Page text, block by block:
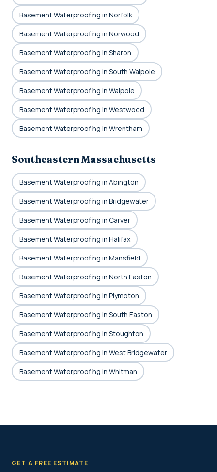
Basement Waterproofing in Norfolk
Basement Waterproofing in Norwood
Basement Waterproofing in Sharon
Basement Waterproofing in South Walpole
Basement Waterproofing in Walpole
Basement Waterproofing in Westwood
Basement Waterproofing in Wrentham
Southeastern Massachusetts
Basement Waterproofing in Abington
Basement Waterproofing in Bridgewater
Basement Waterproofing in Carver
Basement Waterproofing in Halifax
Basement Waterproofing in Mansfield
Basement Waterproofing in North Easton
Basement Waterproofing in Plympton
Basement Waterproofing in South Easton
Basement Waterproofing in Stoughton
Basement Waterproofing in West Bridgewater
Basement Waterproofing in Whitman
GET A FREE ESTIMATE